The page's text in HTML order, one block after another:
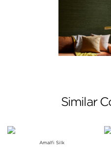
Similar
Amalfi Silk